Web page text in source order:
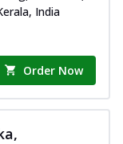
India
Order Now